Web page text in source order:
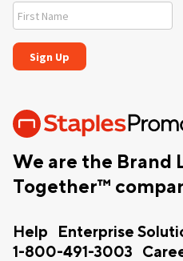
We are the Brand
Together™
Help Enterprise
1-800-491-3003